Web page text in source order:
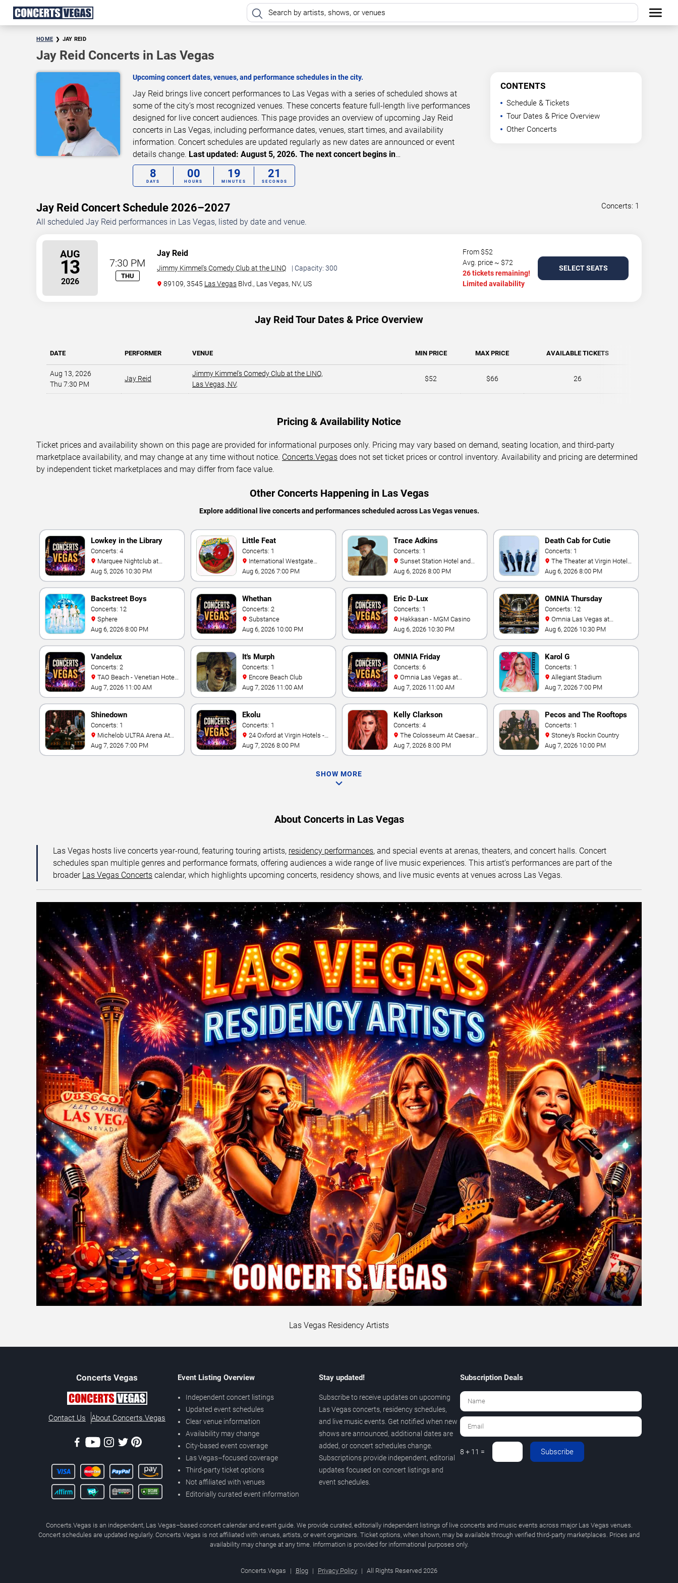
HOME JAY REID
Jay Reid Concerts in Las Vegas
Upcoming concert dates, venues, and performance schedules in the city.
Jay Reid brings live concert performances to Las Vegas with a series of scheduled shows at
some of the city’s most recognized venues. These concerts feature full-length live performances
designed for live concert audiences. This page provides an overview of upcoming Jay Reid
concerts in Las Vegas, including performance dates, venues, start times, and availability
information. Concert schedules are updated regularly as new dates are announced or event
details change. Last updated: August 5, 2026. The next concert begins in…
8
DAYS
00
HOURS
19
MINUTES
20
SECONDS
CONTENTS
Schedule & Tickets
Tour Dates & Price Overview
Other Concerts
Jay Reid Concert Schedule 2026–2027 Concerts: 1
All scheduled Jay Reid performances in Las Vegas, listed by date and venue.
AUG
13
2026
7:30 PM
THU
Jay Reid
Jimmy Kimmel's Comedy Club at the LINQ
| Capacity: 300
89109, 3545 Las Vegas Blvd., Las Vegas, NV, US
From $52
Avg. price ~ $72
26 tickets remaining!
Limited availability
SELECT SEATS
Jay Reid Tour Dates & Price Overview
DATE PERFORMER VENUE MIN PRICE MAX PRICE AVAILABLE TICKETS
Aug 13, 2026
Thu 7:30 PM
Jay Reid
Jimmy Kimmel's Comedy Club at the LINQ,
Las Vegas, NV,
$52 $66 26
Pricing & Availability Notice
Ticket prices and availability shown on this page are provided for informational purposes only. Pricing may vary based on demand, seating location, and third-party
marketplace availability, and may change at any time without notice. Concerts.Vegas does not set ticket prices or control inventory. Availability and pricing are determined
by independent ticket marketplaces and may differ from face value.
Other Concerts Happening in Las Vegas
Explore additional live concerts and performances scheduled across Las Vegas venues.
Lowkey in the Library
Concerts: 4
Cosmopolitan Hotel
Aug 5, 2026 10:30 PM
Little Feat
Concerts: 1
Theater At Westgate Las
Vegas Resort & Casino
Aug 6, 2026 7:00 PM
Trace Adkins
Concerts: 1
Casino
Aug 6, 2026 8:00 PM
Death Cab for Cutie
Concerts: 1
- Las Vegas
Aug 6, 2026 8:00 PM
Backstreet Boys
Concerts: 12
Sphere
Aug 6, 2026 8:00 PM
Whethan
Concerts: 2
Substance
Aug 6, 2026 10:00 PM
Eric D-Lux
Concerts: 1
Hakkasan - MGM Casino
Aug 6, 2026 10:30 PM
OMNIA Thursday
Concerts: 12
Caesars Palace
Aug 6, 2026 10:30 PM
Vandelux
Concerts: 2
& Casino
Aug 7, 2026 11:00 AM
It's Murph
Concerts: 1
Encore Beach Club
Aug 7, 2026 11:00 AM
OMNIA Friday
Concerts: 6
Caesars Palace
Aug 7, 2026 11:00 AM
Karol G
Concerts: 1
Allegiant Stadium
Aug 7, 2026 7:00 PM
Shinedown
Concerts: 1
Mandalay Bay
Aug 7, 2026 7:00 PM
Ekolu
Concerts: 1
Las Vegas
Aug 7, 2026 8:00 PM
Kelly Clarkson
Concerts: 4
Palace
Aug 7, 2026 8:00 PM
Pecos and The Rooftops
Concerts: 1
Stoney's Rockin Country
Aug 7, 2026 10:00 PM
SHOW MORE
About Concerts in Las Vegas
Las Vegas hosts live concerts year-round, featuring touring artists, residency performances, and special events at arenas, theaters, and concert halls. Concert
schedules span multiple genres and performance formats, offering audiences a wide range of live music experiences. This artist’s performances are part of the
broader Las Vegas Concerts calendar, which highlights upcoming concerts, residency shows, and live music events at venues across Las Vegas.
Las Vegas Residency Artists
Concerts Vegas
Contact Us About Concerts.Vegas
Event Listing Overview
Independent concert listings
Updated event schedules
Clear venue information
Availability may change
City-based event coverage
Las Vegas–focused coverage
Third-party ticket options
Not affiliated with venues
Editorially curated event information
Stay updated!
Subscribe to receive updates on upcoming
Las Vegas concerts, residency schedules,
and live music events. Get notified when new
shows are announced, additional dates are
added, or concert schedules change.
Subscriptions provide independent, editorial
updates focused on concert listings and
event schedules.
Subscription Deals
8 + 11 = Subscribe
Concerts.Vegas is an independent, Las Vegas–based concert calendar and event guide. We provide curated, editorially independent listings of live concerts and music events across major Las Vegas venues.
Concert schedules are updated regularly. Concerts.Vegas is not affiliated with venues, artists, or event organizers. Ticket options, when shown, may be available through verified third-party marketplaces. Prices and
availability may change at any time. Information is provided for informational purposes only.
Concerts.Vegas | Blog | Privacy Policy | All Rights Reserved 2026